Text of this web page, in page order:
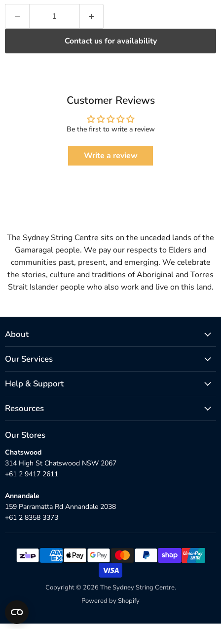
Contact us for availability
Customer Reviews
Be the first to write a review
Write a review
The Sydney String Centre sits on the unceded lands of the
Gamaragal people. We pay our respects to Elders and
communities past, present, and emerging. We celebrate
the stories, culture and traditions of Aboriginal and Torres
Strait Islander people who also work and live on this land.
About
Our Services
Help & Support
Resources
Our Stores
Chatswood
314 High St Chatswood NSW 2067
+61 2 9417 2611
Annandale
159 Parramatta Rd Annandale 2038
+61 2 8358 3373
Copyright © 2026 The Sydney String Centre.
Powered by Shopify